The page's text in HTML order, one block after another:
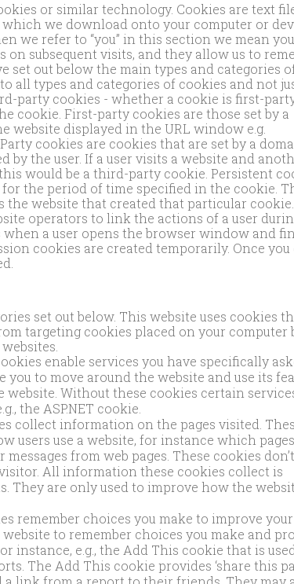
or similar technology. Cookies are text
we download onto your computer or
we refer to “you” in this section we mean
on subsequent visits, and they allow us to
set out below the main types and categories
all types and categories of cookies and not
party cookies - whether a cookie is first-
cookie. First-party cookies are those set by a
website displayed in the URL window e.g.
Party cookies are cookies that are set by a
the user. If a user visits a website and
would be a third-party cookie. Persistent
for the period of time specified in the cookie.
website that created that particular cookie.
operators to link the actions of a user
a user opens the browser window and
cookies are created temporarily. Once you
set out below. This website uses cookies
targeting cookies placed on your computer
enable services you have specifically
you to move around the website and use its
website. Without these cookies certain
the ASP.NET cookie.
collect information on the pages visited.
users use a website, for instance which
from web pages. These cookies don’t
All information these cookies collect is
They are only used to improve how the
remember choices you make to improve your
to remember choices you make and
instance, e.g., the Add This cookie that is
The Add This cookie provides ‘share this